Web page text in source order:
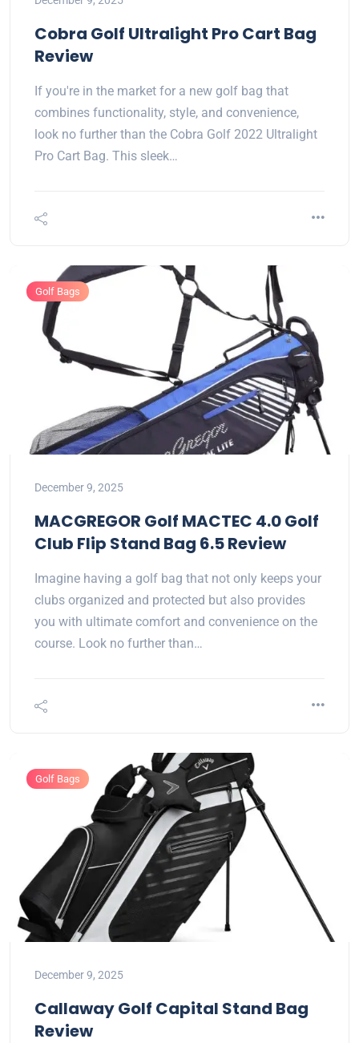
Cobra Golf Ultralight Pro Cart Bag
Review
If you're in the market for a new golf bag that
combines functionality, style, and convenience,
look no further than the Cobra Golf 2022 Ultralight
Pro Cart Bag. This sleek…
Golf Bags
December 9, 2025
MACGREGOR Golf MACTEC 4.0 Golf
Club Flip Stand Bag 6.5 Review
Imagine having a golf bag that not only keeps your
clubs organized and protected but also provides
you with ultimate comfort and convenience on the
course. Look no further than…
Golf Bags
December 9, 2025
Callaway Golf Capital Stand Bag
Review